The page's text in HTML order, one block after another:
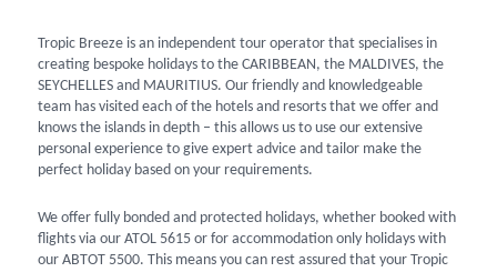
Tropic Breeze is an independent tour operator that specialises in
creating bespoke holidays to the CARIBBEAN, the MALDIVES, the
SEYCHELLES and MAURITIUS. Our friendly and knowledgeable
team has visited each of the hotels and resorts that we offer and
knows the islands in depth – this allows us to use our extensive
personal experience to give expert advice and tailor make the
perfect holiday based on your requirements.
We offer fully bonded and protected holidays, whether booked with
flights via our ATOL 5615 or for accommodation only holidays with
our ABTOT 5500. This means you can rest assured that your Tropic